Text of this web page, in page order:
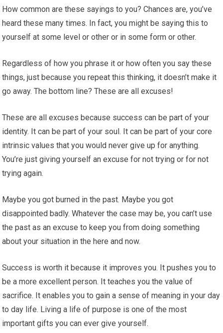
How common are these sayings to you? Chances are, you’ve
heard these many times. In fact, you might be saying this to
yourself at some level or other or in some form or other.
Regardless of how you phrase it or how often you say these
things, just because you repeat this thinking, it doesn’t make it
go away. The bottom line? These are all excuses!
These are all excuses because success can be part of your
identity. It can be part of your soul. It can be part of your core
intrinsic values that you would never give up for anything.
You’re just giving yourself an excuse for not trying or for not
trying again.
Maybe you got burned in the past. Maybe you got
disappointed badly. Whatever the case may be, you can’t use
the past as an excuse to keep you from doing something
about your situation in the here and now.
Success is worth it because it improves you. It pushes you to
be a more excellent person. It teaches you the value of
sacrifice. It enables you to gain a sense of meaning in your day
to day life. Living a life of purpose is one of the most
important gifts you can ever give yourself.